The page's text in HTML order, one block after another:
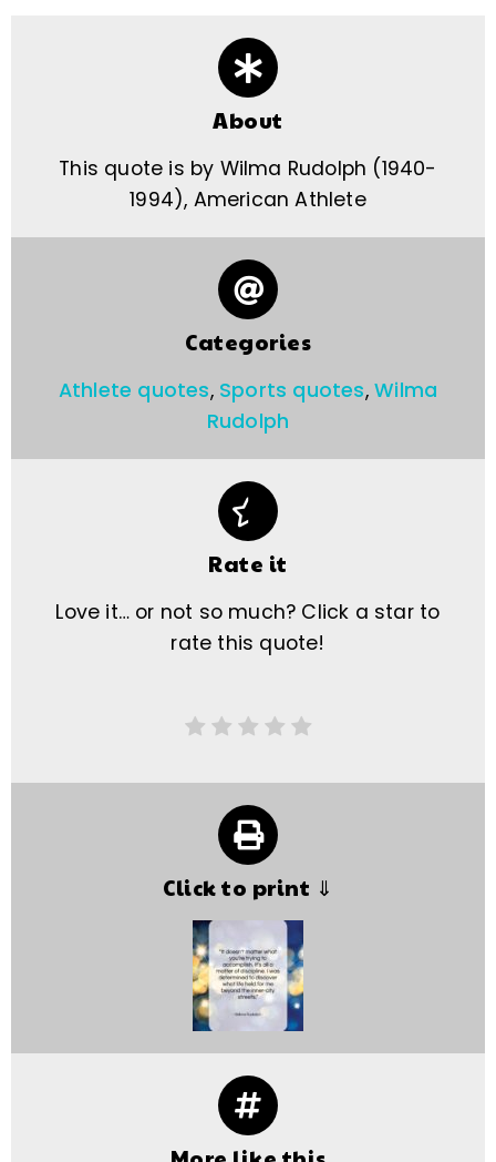
About
This quote is by Wilma Rudolph (1940-
1994), American Athlete
Categories
Athlete quotes, Sports quotes,Wilma
Rudolph
Rate it
Love it… or not so much? Click a star to
rate this quote!
Click to print ⇓